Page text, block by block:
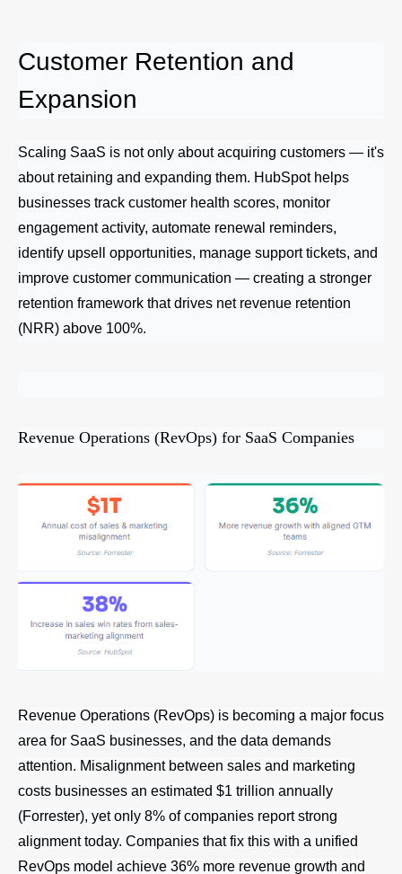
Customer Retention and
Expansion
Scaling SaaS is not only about acquiring customers — it's
about retaining and expanding them. HubSpot helps
businesses track customer health scores, monitor
engagement activity, automate renewal reminders,
identify upsell opportunities, manage support tickets, and
improve customer communication — creating a stronger
retention framework that drives net revenue retention
(NRR) above 100%.
Revenue Operations (RevOps) for SaaS Companies
Revenue Operations (RevOps) is becoming a major focus
area for SaaS businesses, and the data demands
attention. Misalignment between sales and marketing
costs businesses an estimated $1 trillion annually
(Forrester), yet only 8% of companies report strong
alignment today. Companies that fix this with a unified
RevOps model achieve 36% more revenue growth and